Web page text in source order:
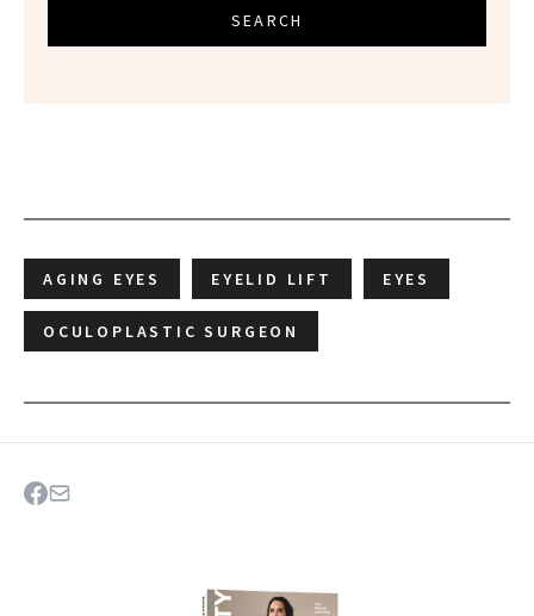
SEARCH
AGING EYES EYELID LIFT EYES
OCULOPLASTIC SURGEON